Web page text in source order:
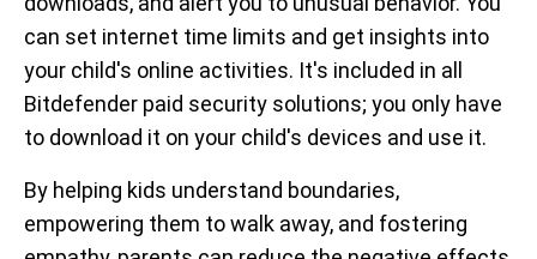
can set internet time limits and get insights into
your child's online activities. It's included in all
Bitdefender paid security solutions; you only have
to download it on your child's devices and use it.
By helping kids understand boundaries,
empowering them to walk away, and fostering